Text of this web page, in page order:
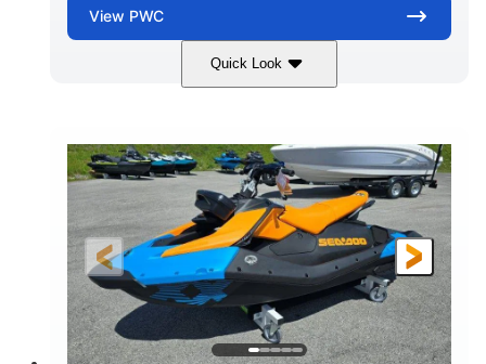
View PWC
Quick Look
Gulfstream Blue 1630 ACE™ - 325
DISPLACEMENT
1630cc
HORSEPOWER
325HP
ENGINE HOURS FUEL TYPE
Gas
LENGTH
135.8"
BEAM
49.2"
HEIGHT
45.3"
DRY WEIGHT
842lbs
PERSON CAPACITY
3